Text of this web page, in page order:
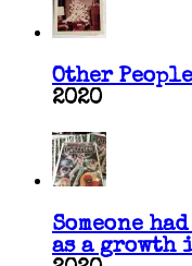
Other
2020
Someone
as a growth